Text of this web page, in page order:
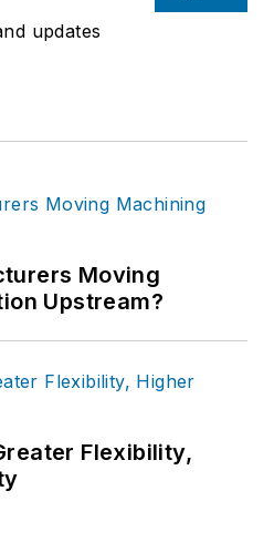
updates
Moving
Upstream?
Flexibility,